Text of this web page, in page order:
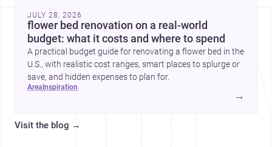
JULY 28, 2026
flower bed renovation on a real-world
budget: what it costs and where to spend
A practical budget guide for renovating a flower bed in the
U.S., with realistic cost ranges, smart places to splurge or
save, and hidden expenses to plan for.
area inspiration
→
Visit the blog →